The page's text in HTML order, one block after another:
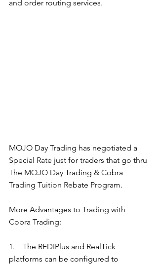
and order routing services.
MOJO Day Trading has negotiated a
Special Rate just for traders that go thru
The MOJO Day Trading & Cobra
Trading Tuition Rebate Program.
More Advantages to Trading with
Cobra Trading:
1.    The REDIPlus and RealTick
platforms can be configured to